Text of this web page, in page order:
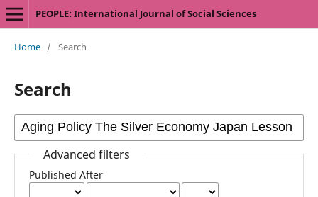
PEOPLE: International Journal of Social Sciences
Home / Search
Search
Advanced filters
Published After